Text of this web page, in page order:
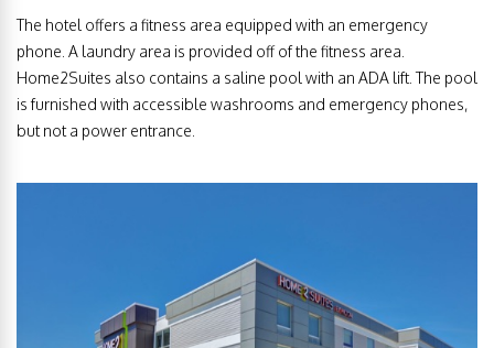
The hotel offers a fitness area equipped with an emergency
phone. A laundry area is provided off of the fitness area.
Home2Suites also contains a saline pool with an ADA lift. The pool
is furnished with accessible washrooms and emergency phones,
but not a power entrance.